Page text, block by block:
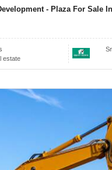
- Plaza For Sale
estate